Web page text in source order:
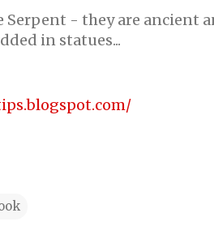
Serpent - they are ancient
in statues...